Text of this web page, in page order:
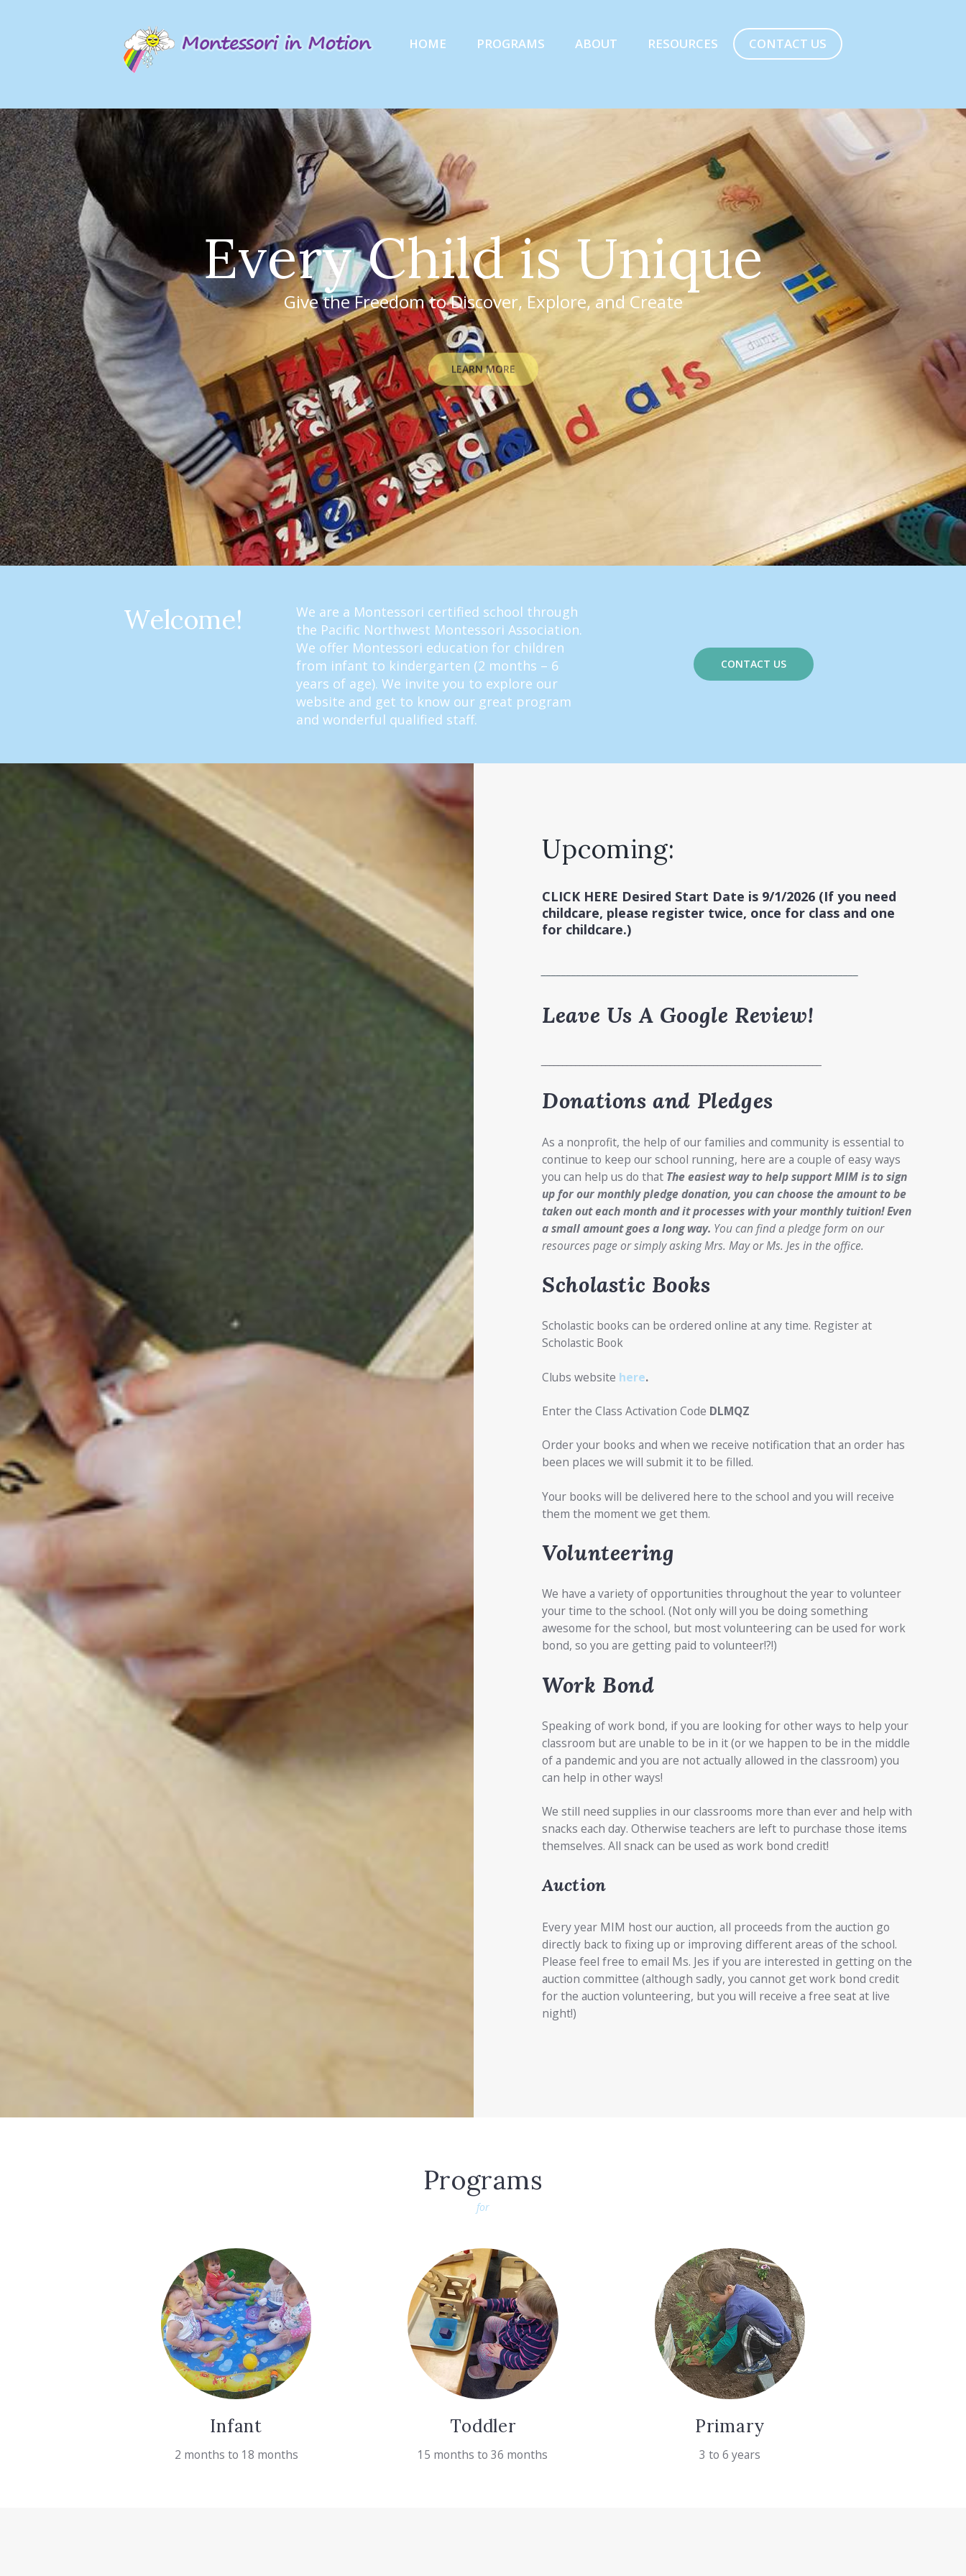
HOME PROGRAMS ABOUT RESOURCES CONTACT US
Every Child is Unique
Give the Freedom to Discover, Explore, and Create
LEARN MORE
Welcome!
We are a Montessori certified school through
the Pacific Northwest Montessori Association.
We offer Montessori education for children
from infant to kindergarten (2 months – 6
years of age). We invite you to explore our
website and get to know our great program
and wonderful qualified staff.
CONTACT US
Upcoming:
CLICK HERE Desired Start Date is 9/1/2026 (If you need
childcare, please register twice, once for class and one
for childcare.)
Leave Us A Google Review!
Donations and Pledges
As a nonprofit, the help of our families and community is essential to
continue to keep our school running, here are a couple of easy ways
you can help us do that The easiest way to help support MIM is to sign
up for our monthly pledge donation, you can choose the amount to be
taken out each month and it processes with your monthly tuition!Even
a small amount goes a long way. You can find a pledge form on our
resources page or simply asking Mrs. May or Ms. Jes in the office.
Scholastic Books
Scholastic books can be ordered online at any time. Register at
Scholastic Book
Clubs website here.
Enter the Class Activation Code DLMQZ
Order your books and when we receive notification that an order has
been places we will submit it to be filled.
Your books will be delivered here to the school and you will receive
them the moment we get them.
Volunteering
We have a variety of opportunities throughout the year to volunteer
your time to the school. (Not only will you be doing something
awesome for the school, but most volunteering can be used for work
bond, so you are getting paid to volunteer!?!)
Work Bond
Speaking of work bond, if you are looking for other ways to help your
classroom but are unable to be in it (or we happen to be in the middle
of a pandemic and you are not actually allowed in the classroom) you
can help in other ways!
We still need supplies in our classrooms more than ever and help with
snacks each day. Otherwise teachers are left to purchase those items
themselves. All snack can be used as work bond credit!
Auction
Every year MIM host our auction, all proceeds from the auction go
directly back to fixing up or improving different areas of the school.
Please feel free to email Ms. Jes if you are interested in getting on the
auction committee (although sadly, you cannot get work bond credit
for the auction volunteering, but you will receive a free seat at live
night!)
Programs
for
Infant
2 months to 18 months
Toddler
15 months to 36 months
Primary
3 to 6 years